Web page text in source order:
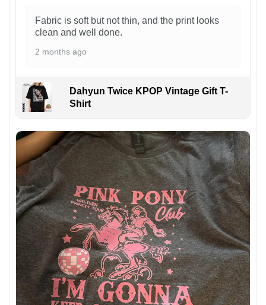
Fabric is soft but not thin, and the print looks
clean and well done.
2 months ago
Dahyun Twice KPOP Vintage Gift T-
Shirt